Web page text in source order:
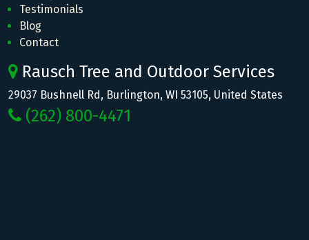
Testimonials
Blog
Contact
Rausch Tree and Outdoor Services
29037 Bushnell Rd, Burlington, WI 53105, United States
(262) 800-4471